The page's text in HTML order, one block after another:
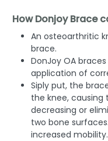
How Donjoy Brace
An osteoarthritic
brace.
DonJoy OA
application of
Siply put, the
the knee, causing
decreasing or
two bone
increased mobility.